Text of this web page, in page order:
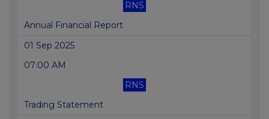
RNS
Annual Financial Report
01 Sep 2025
07:00 AM
RNS
Trading Statement